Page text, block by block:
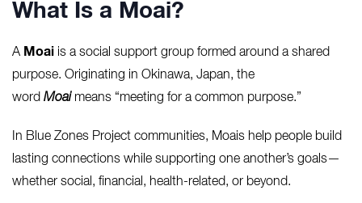
What Is a Moai?
A Moai is a social support group formed around a shared
purpose. Originating in Okinawa, Japan, the
word Moaimeans “meeting for a common purpose.”
In Blue Zones Project communities, Moais help people build
lasting connections while supporting one another’s goals—
whether social, financial, health-related, or beyond.